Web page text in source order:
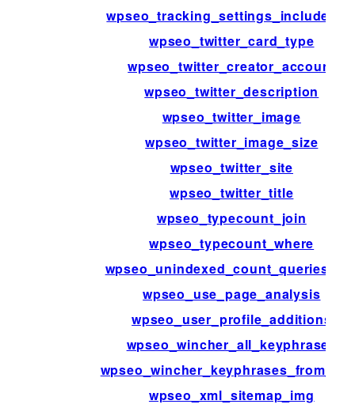
wpseo_twitter_card_type
wpseo_twitter_creator_account
wpseo_twitter_description
wpseo_twitter_image
wpseo_twitter_image_size
wpseo_twitter_site
wpseo_twitter_title
wpseo_typecount_join
wpseo_typecount_where
wpseo_use_page_analysis
wpseo_user_profile_additions
wpseo_wincher_all_keyphrases
wpseo_xml_sitemap_img